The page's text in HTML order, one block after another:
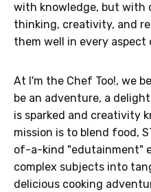
with knowledge, but with
thinking, creativity, and
them well in every aspect
At I'm the Chef Too!, we
be an adventure, a
is sparked and creativity
mission is to blend food,
of-a-kind "edutainment"
complex subjects into
delicious cooking